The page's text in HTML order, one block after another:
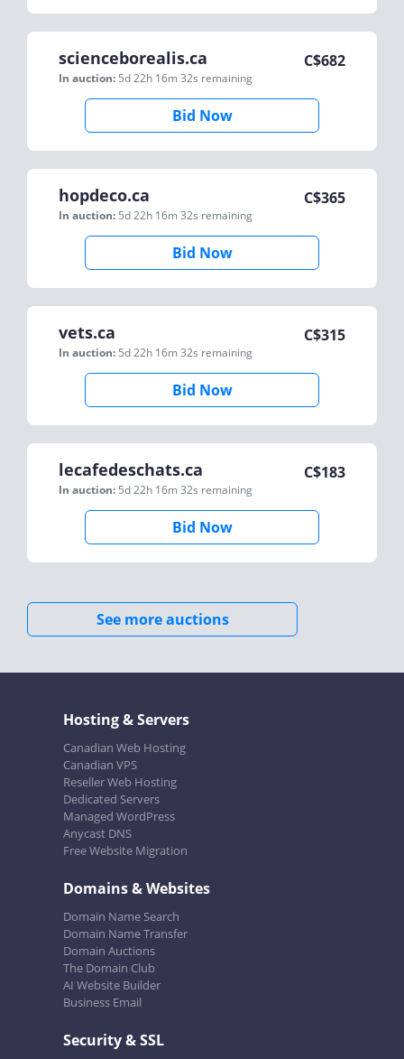
scienceborealis.ca
In auction: 5d 22h 16m 32s remaining
C$682
Bid Now
hopdeco.ca
In auction: 5d 22h 16m 32s remaining
C$365
Bid Now
vets.ca
In auction: 5d 22h 16m 32s remaining
C$315
Bid Now
lecafedeschats.ca
In auction: 5d 22h 16m 32s remaining
C$183
Bid Now
See more auctions
Hosting & Servers
Canadian Web Hosting
Canadian VPS
Reseller Web Hosting
Dedicated Servers
Managed WordPress
Anycast DNS
Free Website Migration
Domains & Websites
Domain Name Search
Domain Name Transfer
Domain Auctions
The Domain Club
AI Website Builder
Business Email
Security & SSL